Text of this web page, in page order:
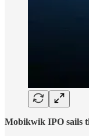
Mobikwik IPO sails